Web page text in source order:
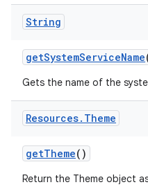
String
getSystemServiceName
Gets the name of the
Resources. Theme
getTheme()
Return the Theme object